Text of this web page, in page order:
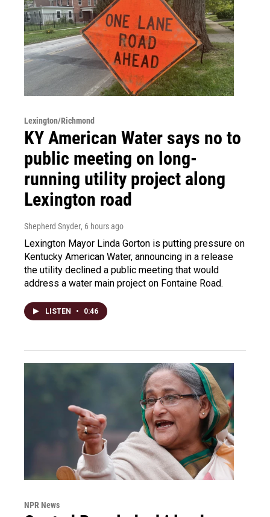
Lexington/Richmond
KY American Water says no to
public meeting on long-
running utility project along
Lexington road
Shepherd Snyder, 6 hours ago
Lexington Mayor Linda Gorton is putting pressure on
Kentucky American Water, announcing in a release
the utility declined a public meeting that would
address a water main project on Fontaine Road.
LISTEN • 0:46
NPR News